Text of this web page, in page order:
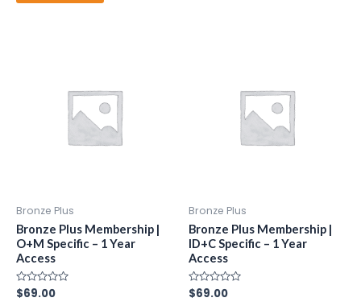
Bronze Plus
Bronze Plus Membership |
O+M Specific – 1 Year
Access
Rated
0
$69.00
Bronze Plus
Bronze Plus Membership |
ID+C Specific – 1 Year
Access
Rated
0
$69.00